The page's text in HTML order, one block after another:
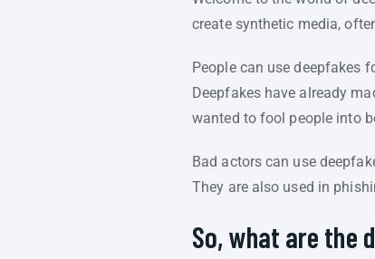
create synthetic media,
People can use deepfakes
Deepfakes have already
wanted to fool people into
Bad actors can use
They are also used in
So, what are the